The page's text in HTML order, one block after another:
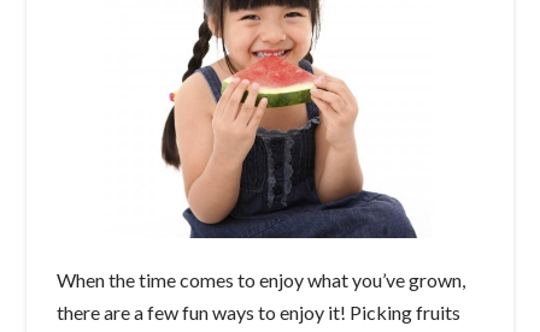
When the time comes to enjoy what you’ve grown,
there are a few fun ways to enjoy it! Picking fruits